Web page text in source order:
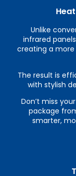
Unlike
infrared
creating a
The result is
with stylish
Don’t miss
package
smarter,